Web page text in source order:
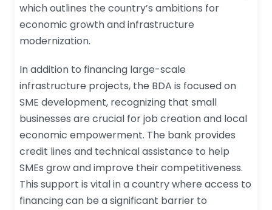
which outlines the country’s ambitions for
economic growth and infrastructure
modernization.
In addition to financing large-scale
infrastructure projects, the BDA is focused on
SME development, recognizing that small
businesses are crucial for job creation and local
economic empowerment. The bank provides
credit lines and technical assistance to help
SMEs grow and improve their competitiveness.
This support is vital in a country where access to
financing can be a significant barrier to